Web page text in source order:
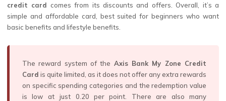
credit card comes from its discounts and offers. Overall, it’s a
simple and affordable card, best suited for beginners who want
basic benefits and lifestyle benefits.
The reward system of the Axis Bank My Zone Credit
Card is quite limited, as it does not offer any extra rewards
on specific spending categories and the redemption value
is low at just ₹0.20 per point. There are also many